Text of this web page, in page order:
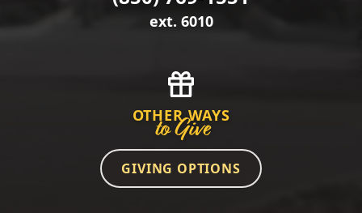
ext. 6010
OTHER WAYS
to Give
GIVING OPTIONS